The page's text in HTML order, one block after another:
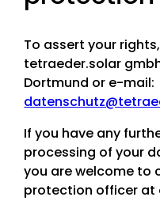
To assert your
tetraeder.solar
Dortmund or e-mail:
If you have any
processing of your
you are welcome to
protection officer at